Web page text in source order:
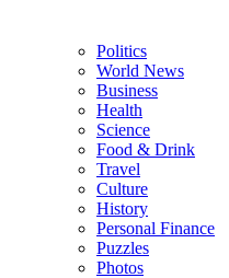
Politics
World News
Business
Health
Science
Food & Drink
Travel
Culture
History
Personal Finance
Puzzles
Photos